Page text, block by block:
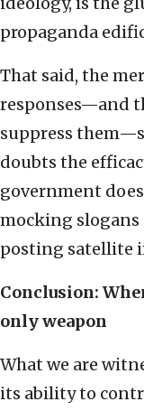
propaganda
That said, the
responses—and
suppress
doubts the
government
mocking slogans
posting satellite
Conclusion:
only weapon
What we are
its ability to